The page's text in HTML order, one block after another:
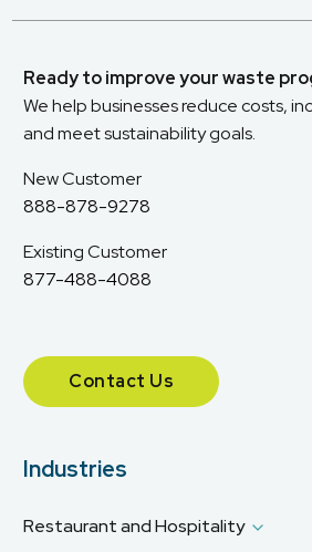
Ready to improve your waste
We help businesses reduce costs,
and meet sustainability goals.
New Customer
888-878-9278
Existing Customer
877-488-4088
Contact Us
Industries
Restaurant and Hospitality